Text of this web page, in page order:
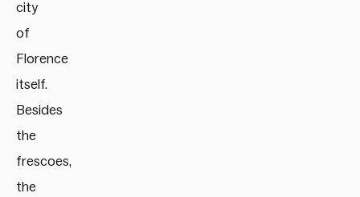
city
of
Florence
itself.
Besides
the
frescoes,
the